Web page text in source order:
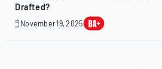
Drafted?
November 19, 2025
November